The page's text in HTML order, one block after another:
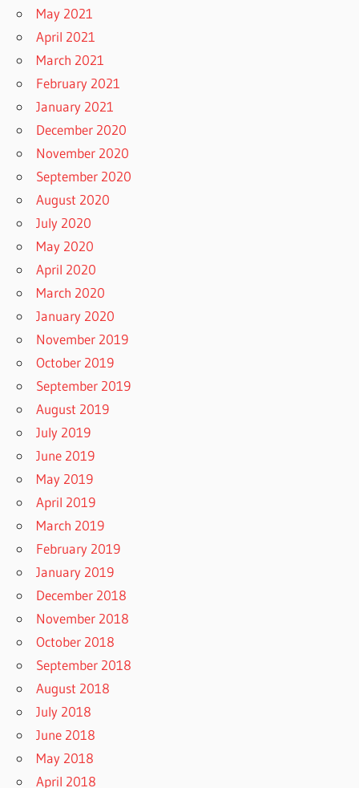
May 2021
April 2021
March 2021
February 2021
January 2021
December 2020
November 2020
September 2020
August 2020
July 2020
May 2020
April 2020
March 2020
January 2020
November 2019
October 2019
September 2019
August 2019
July 2019
June 2019
May 2019
April 2019
March 2019
February 2019
January 2019
December 2018
November 2018
October 2018
September 2018
August 2018
July 2018
June 2018
May 2018
April 2018